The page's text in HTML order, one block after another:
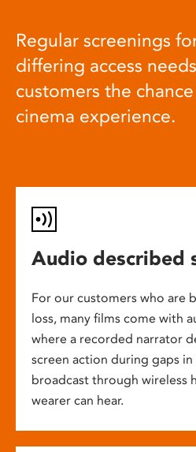
Regular screenings
differing access
customers the
cinema experience.
Audio described
For our customers who are
loss, many films come with
where a recorded narrator
screen action during gaps
broadcast through wireless
wearer can hear.